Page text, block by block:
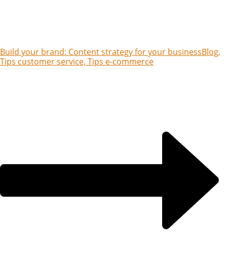
Build your brand: Content strategy for your businessBlog,
Tips customer service, Tips e-commerce